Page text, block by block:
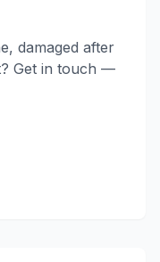
damaged after
Get in touch —